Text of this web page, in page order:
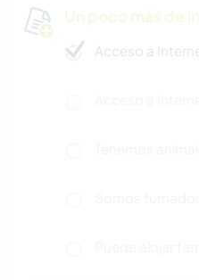
Un poco más de
Acceso a